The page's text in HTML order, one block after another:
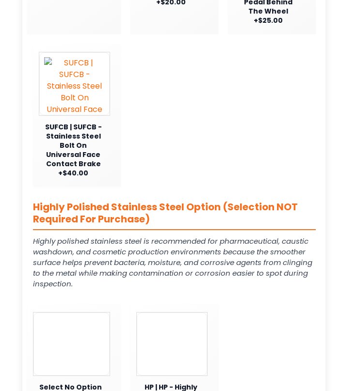
The Wheel
+$25.00
SUFCB | SUFCB -
Stainless Steel
Bolt On
Universal Face
Contact Brake
+$40.00
Highly Polished Stainless Steel Option (Selection NOT
Required For Purchase)
Highly polished stainless steel is recommended for pharmaceutical, caustic
washdown, and cosmetic production environments because the smoother
surface helps prevent bacteria, moisture, and corrosive agents from clinging
to the metal while making contamination or corrosion easier to spot during
inspection.
Select No Option
HP | HP - Highly